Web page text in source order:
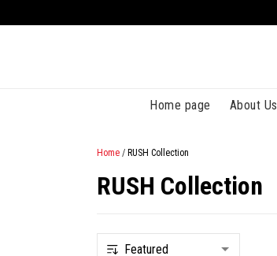
Home page About Us
Home / RUSH Collection
RUSH Collection